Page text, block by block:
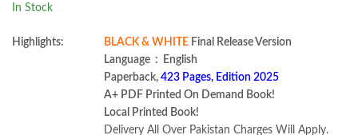
In Stock
Highlights: BLACK & WHITE Final Release Version
Language ‏ : ‎ English
Paperback, 423 Pages, Edition 2025
A+ PDF Printed On Demand Book!
Local Printed Book!
Delivery All Over Pakistan Charges Will Apply.